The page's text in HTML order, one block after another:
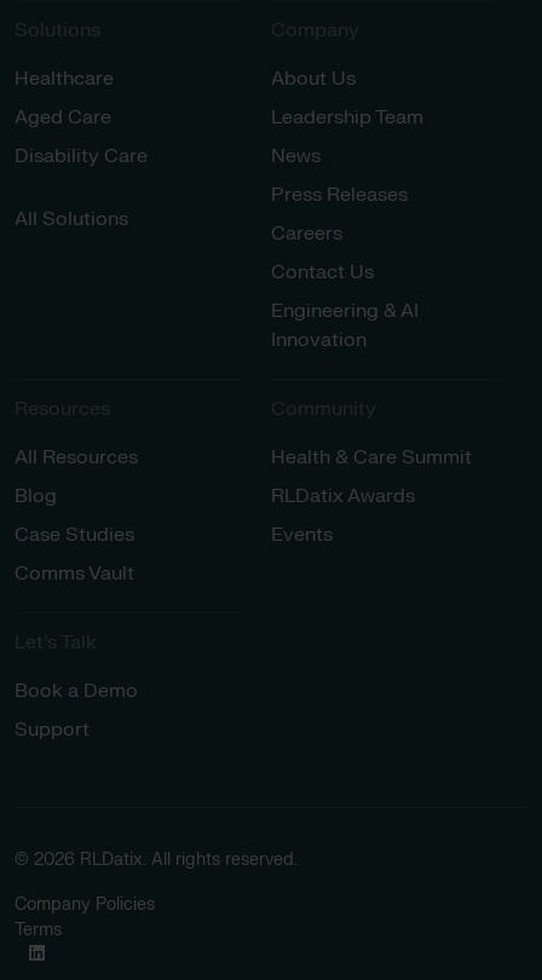
Solutions
Healthcare
Aged Care
Disability Care
All Solutions
Company
About Us
Leadership Team
News
Press Releases
Careers
Contact Us
Engineering & AI
Innovation
Resources
All Resources
Blog
Case Studies
Comms Vault
Community
Health & Care Summit
RLDatix Awards
Events
Let’s Talk​
Book a Demo
Support
© 2026 RLDatix. All rights reserved.
Company Policies
Terms